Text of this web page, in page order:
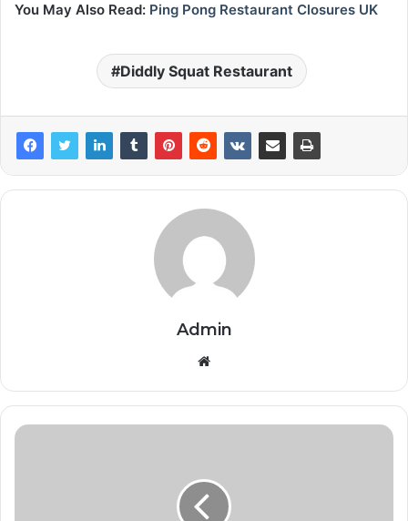
You May Also Read: Ping Pong Restaurant Closures UK
Diddly Squat Restaurant
Admin
Website